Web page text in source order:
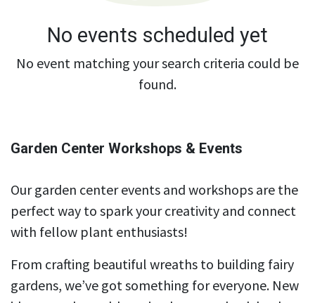
No events scheduled yet
No event matching your search criteria could be
found.
Garden Center Workshops & Events
Our garden center events and workshops are the
perfect way to spark your creativity and connect
with fellow plant enthusiasts!
From crafting beautiful wreaths to building fairy
gardens, we’ve got something for everyone. New